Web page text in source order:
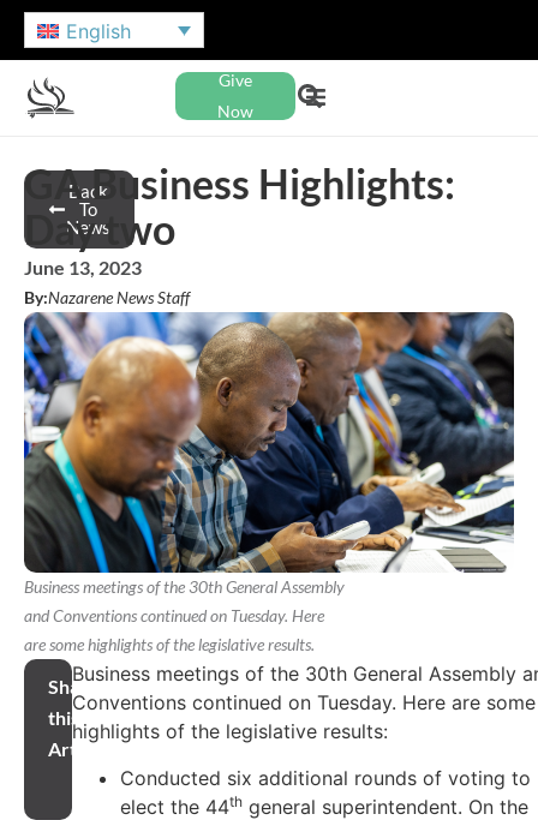
English
Give
Now
Back
To
News
GA Business Highlights:
Day two
June 13, 2023
By:Nazarene News Staff
Business meetings of the 30th General Assembly
and Conventions continued on Tuesday. Here
are some highlights of the legislative results.
Share
this
Article
Business meetings of the 30th General Assembly
Conventions continued on Tuesday. Here are some
highlights of the legislative results:
Conducted six additional rounds of voting to
elect the 44th general superintendent. On the